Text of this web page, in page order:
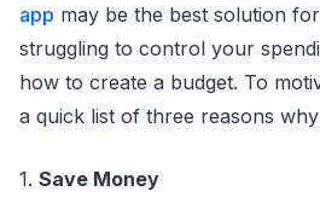
app may be the best solution
struggling to control your
how to create a budget. To
a quick list of three reasons
1. Save Money